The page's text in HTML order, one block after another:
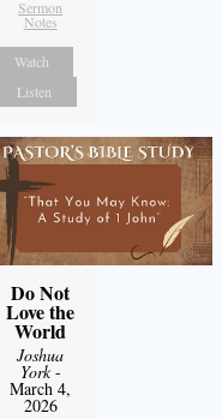
Sermon
Notes
Watch
Listen
Do Not
Love the
World
Joshua
York-
March 4,
2026